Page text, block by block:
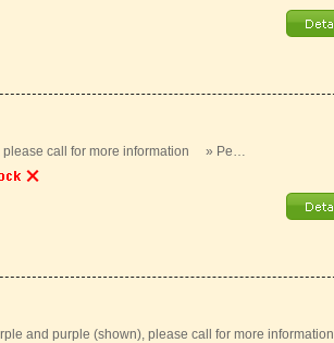
please call for more information » Pe…
and purple (shown), please call for more information